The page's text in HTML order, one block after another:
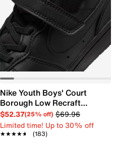
Nike Youth Boys' Court
Borough Low Recraft
Sneaker
$52.37(25% off) $69.96
Limited time! Up to 30% off
★★★★★
★★★★★ (183)